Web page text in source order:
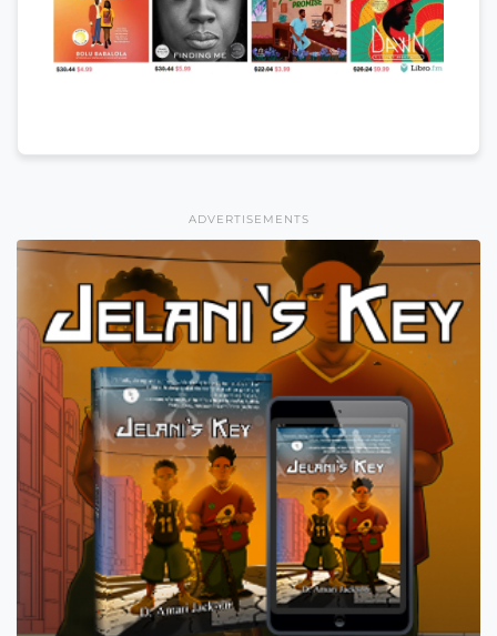
ADVERTISEMENTS